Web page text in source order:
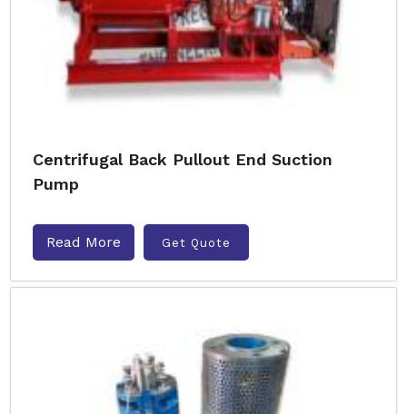
Centrifugal Back Pullout End Suction
Pump
Read More Get Quote